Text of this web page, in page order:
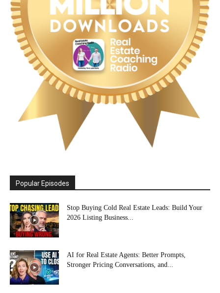
Popular Episodes
Stop Buying Cold Real Estate Leads: Build Your
2026 Listing Business...
AI for Real Estate Agents: Better Prompts,
Stronger Pricing Conversations, and...